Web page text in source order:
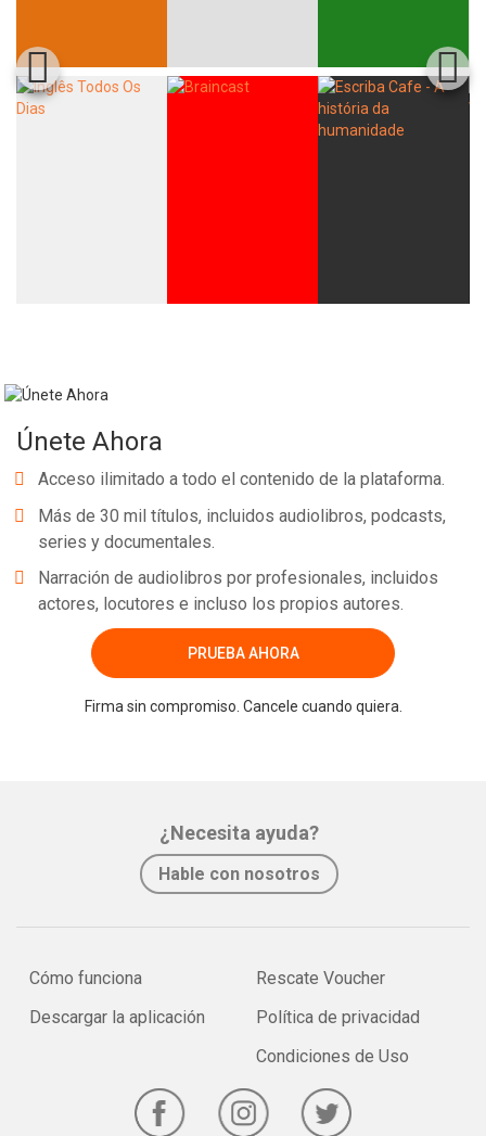
Únete Ahora
Acceso ilimitado a todo el contenido de la plataforma.
Más de 30 mil títulos, incluidos audiolibros, podcasts,
series y documentales.
Narración de audiolibros por profesionales, incluidos
actores, locutores e incluso los propios autores.
PRUEBA AHORA
Firma sin compromiso. Cancele cuando quiera.
¿Necesita ayuda?
Hable con nosotros
Cómo funciona
Descargar la aplicación
Rescate Voucher
Política de privacidad
Condiciones de Uso